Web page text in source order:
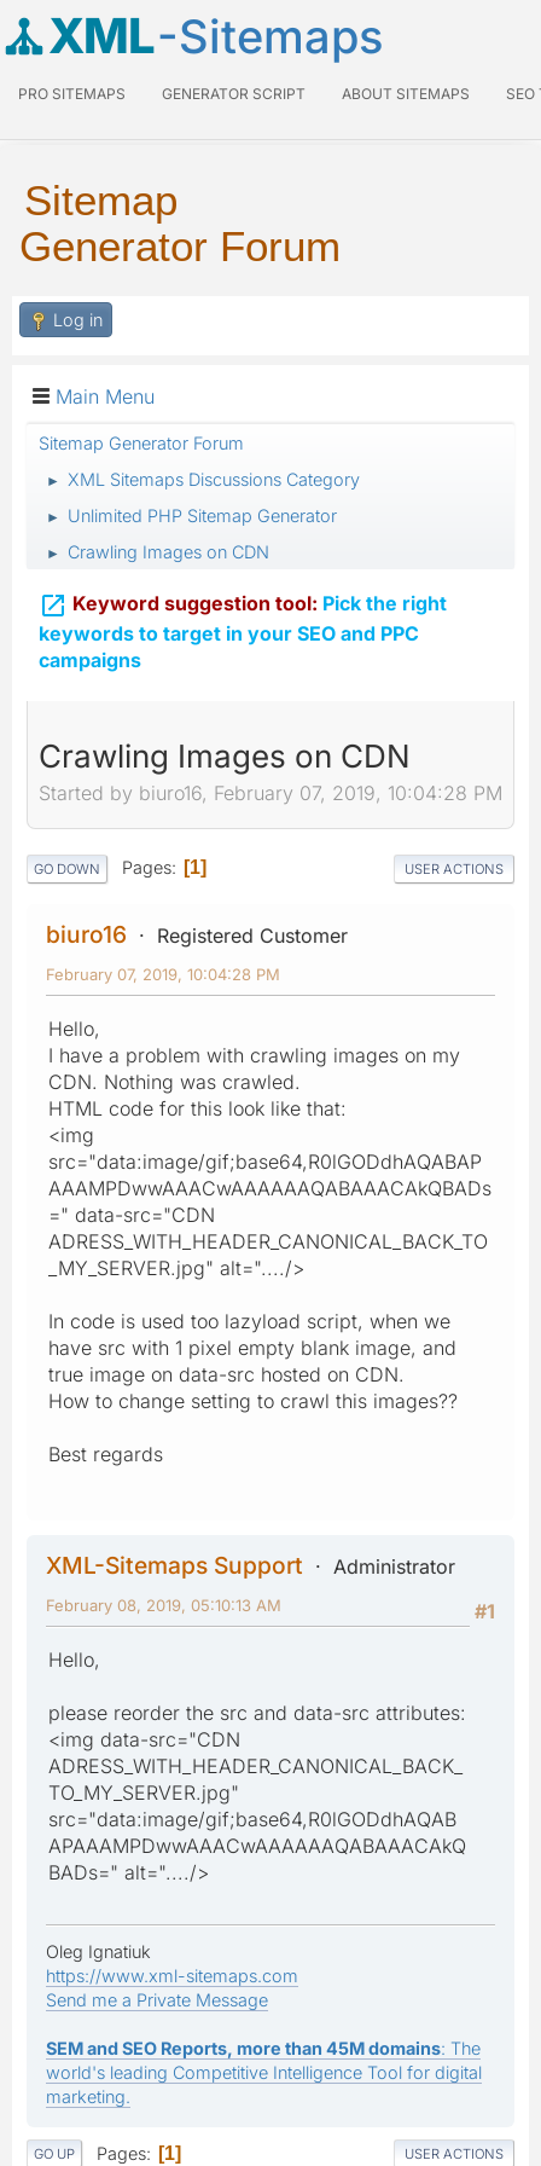
XML-Sitemaps
PRO SITEMAPS GENERATOR SCRIPT ABOUT SITEMAPS SEO
Sitemap
Generator Forum
Log in
Main Menu
Sitemap Generator Forum
► XML Sitemaps Discussions Category
► Unlimited PHP Sitemap Generator
► Crawling Images on CDN
 Keyword suggestion tool: Pick the right
keywords to target in your SEO and PPC
campaigns
Crawling Images on CDN
Started by biuro16, February 07, 2019, 10:04:28 PM
GO DOWN Pages 1 USER ACTIONS
biuro16 Registered Customer
February 07, 2019, 10:04:28 PM
Hello,
I have a problem with crawling images on my
CDN. Nothing was crawled.
HTML code for this look like that:
<img
src="data:image/gif;base64,R0lGODdhAQABAP
AAAMPDwwAAACwAAAAAAQABAAACAkQBADs
=" data-src="CDN
ADRESS_WITH_HEADER_CANONICAL_BACK_TO
_MY_SERVER.jpg" alt="..../>
In code is used too lazyload script, when we
have src with 1 pixel empty blank image, and
true image on data-src hosted on CDN.
How to change setting to crawl this images??
Best regards
XML-Sitemaps Support
Administrator
#1
February 08, 2019, 05:10:13 AM
Hello,
please reorder the src and data-src attributes:
<img data-src="CDN
ADRESS_WITH_HEADER_CANONICAL_BACK_
TO_MY_SERVER.jpg"
src="data:image/gif;base64,R0lGODdhAQAB
APAAAMPDwwAAACwAAAAAAQABAAACAkQ
BADs=" alt="..../>
Oleg Ignatiuk
https://www.xml-sitemaps.com
Send me a Private Message
SEM and SEO Reports, more than 45M domains: The
world's leading Competitive Intelligence Tool for digital
marketing.
GO UP Pages 1 USER ACTIONS